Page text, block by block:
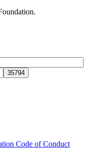
to act as a catalyst to
drinks industry and
Code of Conduct